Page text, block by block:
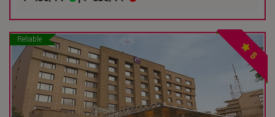
Reliable
5